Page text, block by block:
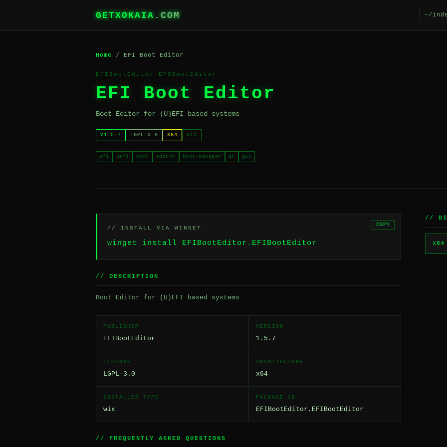
GETXOKAIA .COM ~/
Home / EFI Boot Editor
EFIBootEditor.EFIBootEditor
EFI Boot Editor
Boot Editor for (U)EFI based systems
V1.5.7 LGPL-3.0 X64 WIX
efi uefi boot editor boot-manager qt gui
// INSTALL VIA WINGET
winget install EFIBootEditor.EFIBootEditor
COPY
// DESCRIPTION
Boot Editor for (U)EFI based systems
PUBLISHER
EFIBootEditor
VERSION
1.5.7
LICENSE
LGPL-3.0
ARCHITECTURE
x64
INSTALLER TYPE
wix
PACKAGE ID
EFIBootEditor.EFIBootEditor
// FREQUENTLY ASKED QUESTIONS
//
x64